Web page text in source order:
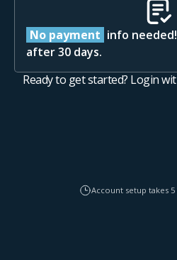
No payment info
after 30 days.
Ready to get started? Login
Account setup takes